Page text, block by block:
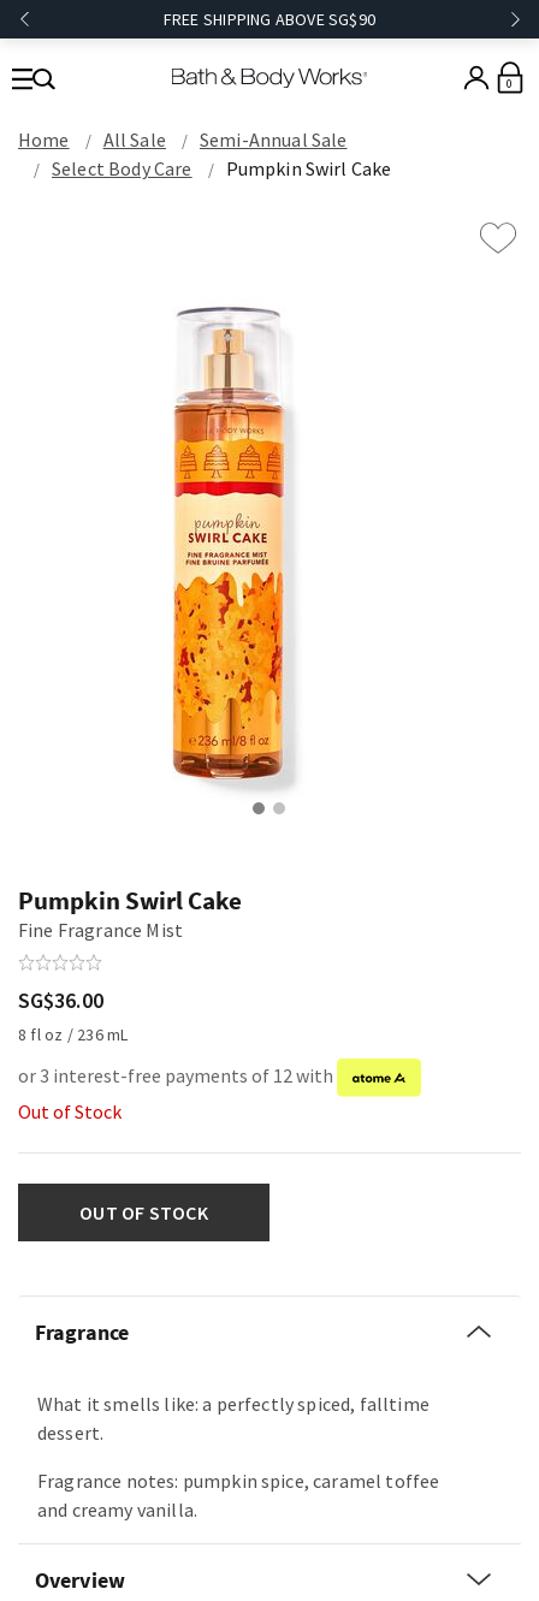
FREE SHIPPING ABOVE SG$90
0
Home All Sale
Semi-Annual Sale
Select Body Care
Pumpkin Swirl Cake
Pumpkin Swirl Cake
Fine Fragrance Mist
SG$36.00
8 fl oz / 236 mL
or 3 interest-free payments of 12 with
Out of Stock
OUT OF STOCK
Fragrance
What it smells like: a perfectly spiced, falltime
dessert.
Fragrance notes: pumpkin spice, caramel toffee
and creamy vanilla.
Overview